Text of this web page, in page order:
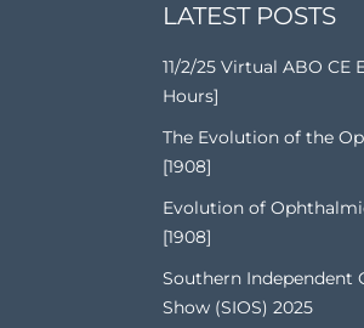
LATEST POSTS
11/2/25 Virtual ABO CE
Hours]
The Evolution of the
[1908]
Evolution of
[1908]
Southern Independent
Show (SIOS) 2025